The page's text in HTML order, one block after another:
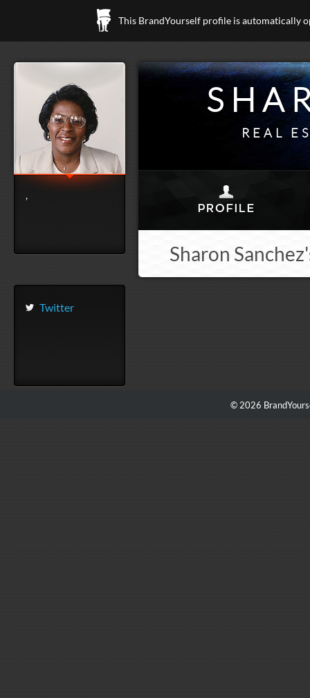
This BrandYourself profile is automatically
,
Twitter
REAL
Sharon
© 2026